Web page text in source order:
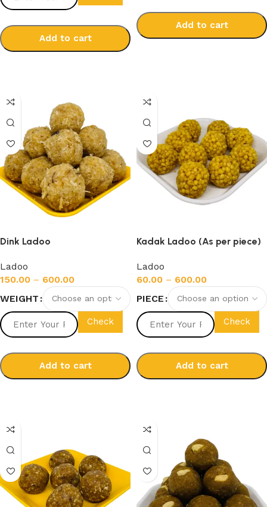
Add to cart
Add to cart
Dink Ladoo
Ladoo
150.00 – 600.00
WEIGHT
Check
Add to cart
Kadak Ladoo (As per piece)
Ladoo
60.00 – 600.00
PIECE
Check
Add to cart